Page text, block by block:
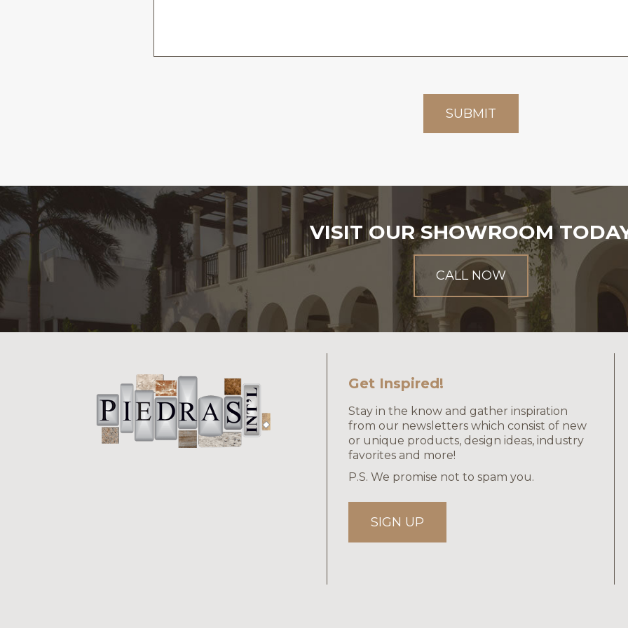
VISIT OUR SHOWROOM
CALL NOW
Get Inspired!
Stay in the know and gather inspiration
from our newsletters which consist of new
or unique products, design ideas, industry
favorites and more!
P.S. We promise not to spam you.
SIGN UP